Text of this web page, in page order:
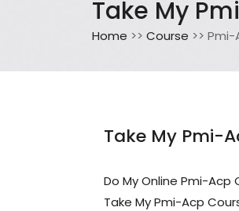
Take My
Home >> Course >>
Take My Pmi-
Do My Online Pmi-Acp
Take My Pmi-Acp